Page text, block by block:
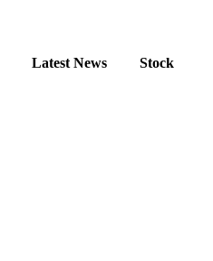
Latest News Stock